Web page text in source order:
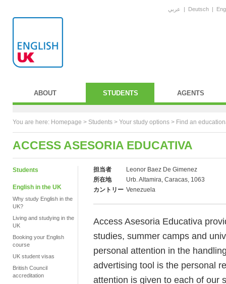
عربي | Deutsch |
ABOUT STUDENTS AGENTS
You are here: Homepage > Students > Your study options > Find an
ACCESS ASESORIA EDUCATIVA
Students
English in the UK
Why study English in the
UK?
Living and studying in the
UK
Booking your English
course
UK student visas
British Council
accreditation
担当者
Leonor Baez De Gimenez
所在地
Urb. Altamira, Caracas, 1063
カントリー Venezuela
Access Asesoria Educativa
studies, summer camps and
personal attention in the
advertising tool is the personal
attention is given to each of our